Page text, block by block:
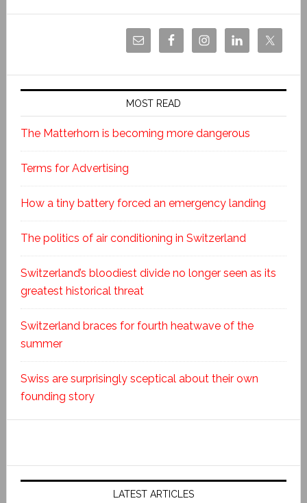
MOST READ
The Matterhorn is becoming more dangerous
Terms for Advertising
How a tiny battery forced an emergency landing
The politics of air conditioning in Switzerland
Switzerland’s bloodiest divide no longer seen as its
greatest historical threat
Switzerland braces for fourth heatwave of the
summer
Swiss are surprisingly sceptical about their own
founding story
LATEST ARTICLES